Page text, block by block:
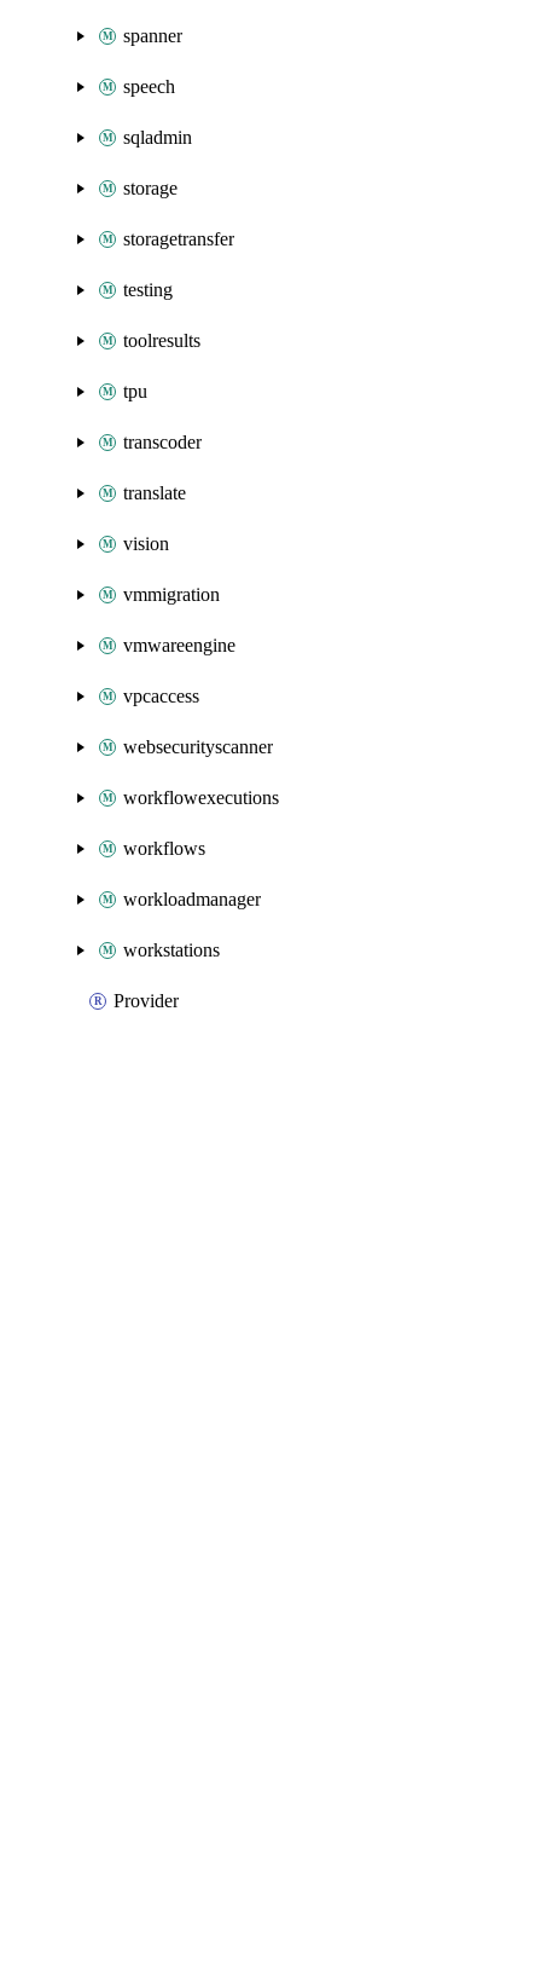
spanner
speech
sqladmin
storage
storagetransfer
testing
toolresults
tpu
transcoder
translate
vision
vmmigration
vmwareengine
vpcaccess
websecurityscanner
workflowexecutions
workflows
workloadmanager
workstations
Provider